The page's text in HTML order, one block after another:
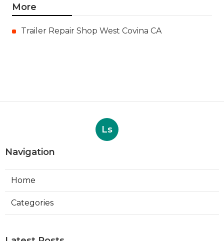
More
Trailer Repair Shop West Covina CA
Ls
Navigation
Home
Categories